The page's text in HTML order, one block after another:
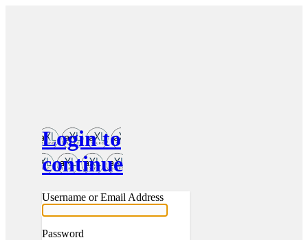
Login to
continue
Username or Email Address
Password